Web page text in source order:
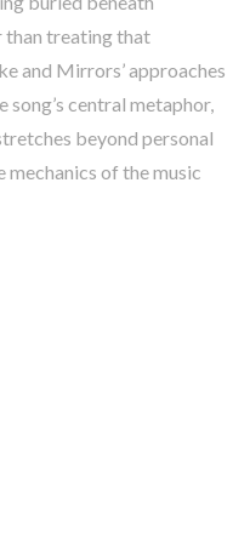
than treating that
and Mirrors’ approaches
central metaphor,
beyond personal
of the music